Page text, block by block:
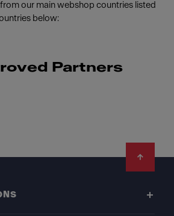
our main webshop countries listed
below:
Partners